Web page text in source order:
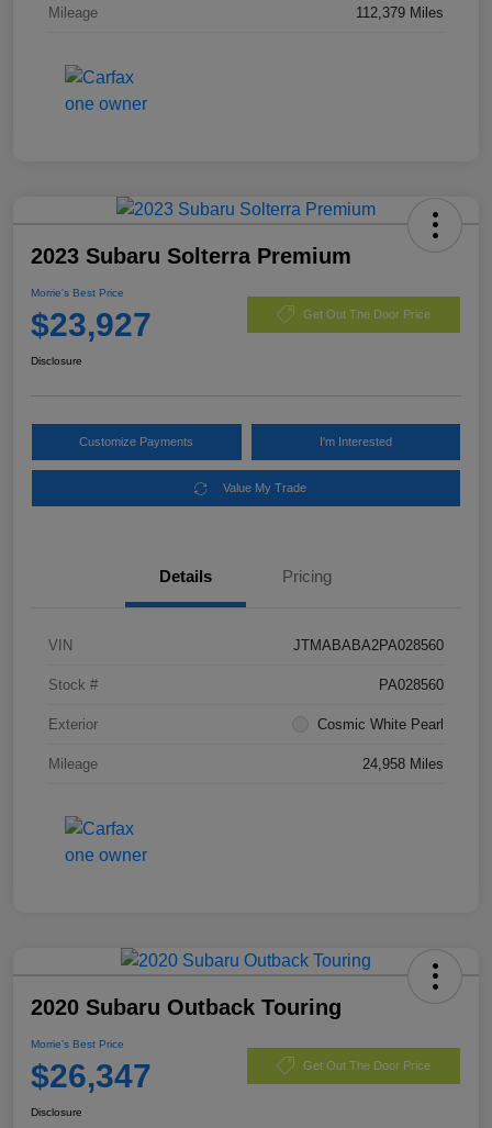
Mileage 112,379 Miles
2023 Subaru Solterra Premium
Morrie's Best Price
$23,927 Get Out The Door Price
Disclosure
Customize Payments I'm Interested
Value My Trade
Details Pricing
VIN JTMABABA2PA028560
Stock # PA028560
Exterior Cosmic White Pearl
Mileage 24,958 Miles
2020 Subaru Outback Touring
Morrie's Best Price
$26,347 Get Out The Door Price
Disclosure